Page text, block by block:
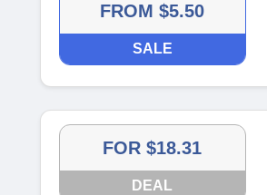
FROM $5.50
SALE
FOR $18.31
DEAL